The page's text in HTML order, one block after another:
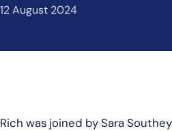
12 August 2024
Rich was joined by Sara